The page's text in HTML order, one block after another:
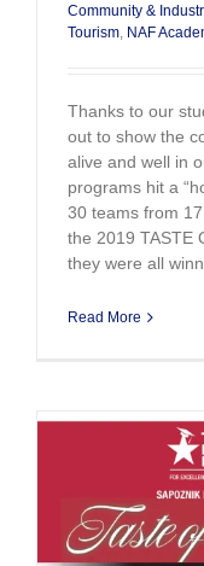
Community &
Tourism NAF
Thanks to our
out to show the
alive and well in
programs hit a
30 teams from
the 2019 TASTE
they were all
Read More